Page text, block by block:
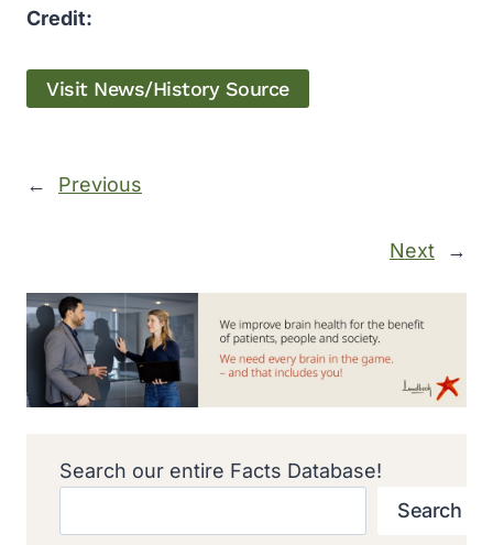
Credit:
Visit News/History Source
← Previous
Next →
Search our entire Facts Database!
Search